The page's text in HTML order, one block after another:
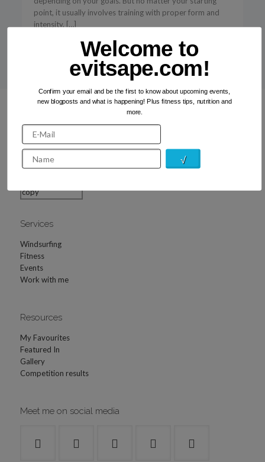
point, it usually involves training with proper form and
intensity, […]
Read more
Recent Photos
Services
Windsurfing
Fitness
Events
Work with me
Resources
My Favourites
Featured In
Gallery
Competition results
Meet me on social media
Welcome to
evitsape.com!
Confirm your email and be the first to know about upcoming events,
new blogposts and what is happening! Plus fitness tips, nutrition and
more.